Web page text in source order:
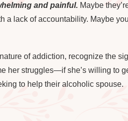
and painful. Maybe
a lack of accountability. Maybe
of addiction, recognize the
struggles—if she’s willing to
to help their alcoholic spouse.